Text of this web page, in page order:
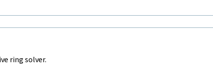
ring solver.